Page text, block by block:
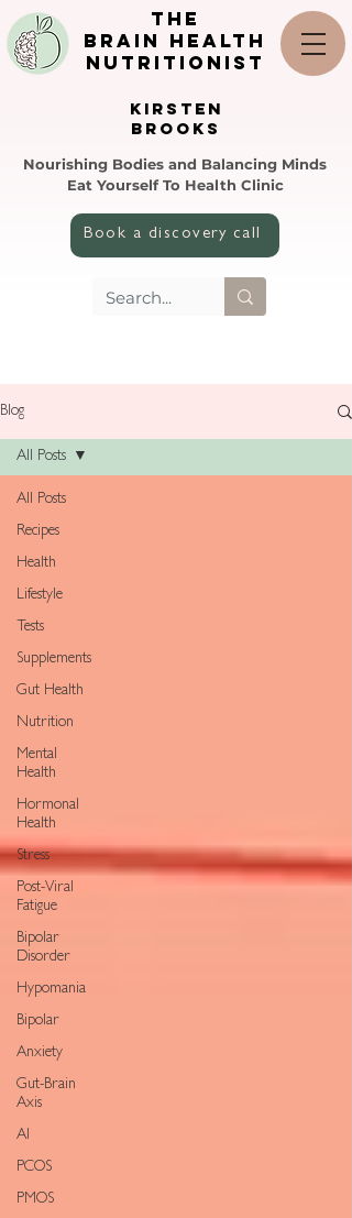
the
brain health
nutritionist
KIRSTEN
BROOKS
Nourishing Bodies and Balancing Minds
Eat Yourself To Health Clinic
Book a discovery call
Blog
All Posts
Recipes
Health
Lifestyle
Tests
Supplements
Gut Health
Nutrition
Mental
Health
Hormonal
Health
Stress
Post-Viral
Fatigue
Bipolar
Disorder
Hypomania
Bipolar
Anxiety
Gut-Brain
Axis
AI
PCOS
PMOS
All Posts